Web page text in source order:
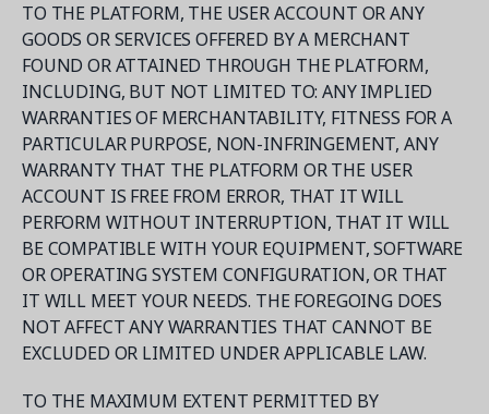
TO THE PLATFORM, THE USER ACCOUNT OR ANY
GOODS OR SERVICES OFFERED BY A MERCHANT
FOUND OR ATTAINED THROUGH THE PLATFORM,
INCLUDING, BUT NOT LIMITED TO: ANY IMPLIED
WARRANTIES OF MERCHANTABILITY, FITNESS FOR A
PARTICULAR PURPOSE, NON-INFRINGEMENT, ANY
WARRANTY THAT THE PLATFORM OR THE USER
ACCOUNT IS FREE FROM ERROR, THAT IT WILL
PERFORM WITHOUT INTERRUPTION, THAT IT WILL
BE COMPATIBLE WITH YOUR EQUIPMENT, SOFTWARE
OR OPERATING SYSTEM CONFIGURATION, OR THAT
IT WILL MEET YOUR NEEDS. THE FOREGOING DOES
NOT AFFECT ANY WARRANTIES THAT CANNOT BE
EXCLUDED OR LIMITED UNDER APPLICABLE LAW.
TO THE MAXIMUM EXTENT PERMITTED BY